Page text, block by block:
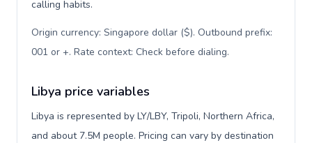
calling habits.
Origin currency: Singapore dollar ($). Outbound prefix:
001 or +. Rate context: Check before dialing.
Libya price variables
Libya is represented by LY/LBY, Tripoli, Northern Africa,
and about 7.5M people. Pricing can vary by destination